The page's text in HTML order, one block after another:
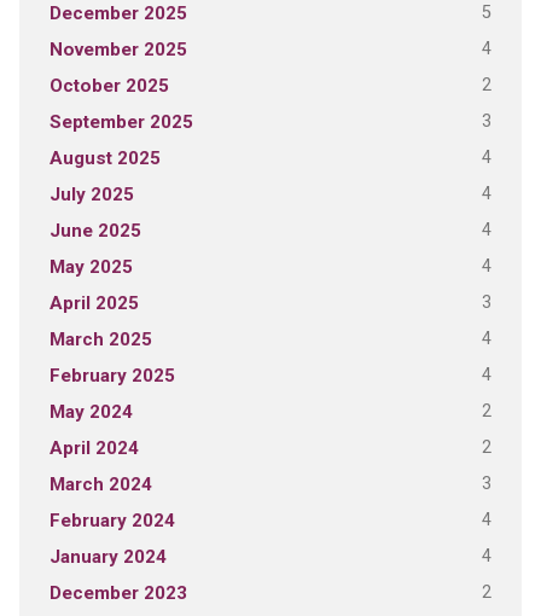
December 2025 5
November 2025 4
October 2025 2
September 2025 3
August 2025 4
July 2025 4
June 2025 4
May 2025 4
April 2025 3
March 2025 4
February 2025 4
May 2024 2
April 2024 2
March 2024 3
February 2024 4
January 2024 4
December 2023 2